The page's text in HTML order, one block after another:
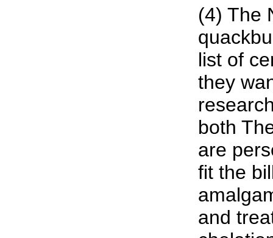
(4) The
list of
they
both
are
fit the
and